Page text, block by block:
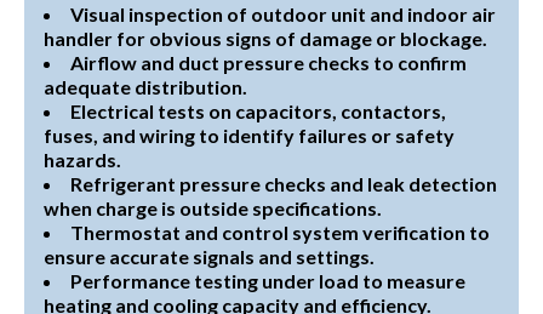
Visual inspection of outdoor unit and indoor air
handler for obvious signs of damage or blockage.
Airflow and duct pressure checks to confirm
adequate distribution.
Electrical tests on capacitors, contactors,
fuses, and wiring to identify failures or safety
hazards.
Refrigerant pressure checks and leak detection
when charge is outside specifications.
Thermostat and control system verification to
ensure accurate signals and settings.
Performance testing under load to measure
heating and cooling capacity and efficiency.